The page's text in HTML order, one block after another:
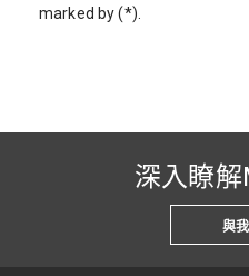
marked by (*).
深入瞭
與